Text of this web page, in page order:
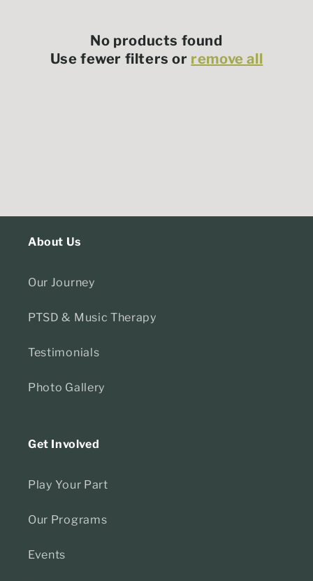
No products found
Use fewer filters or remove all
About Us
Our Journey
PTSD & Music Therapy
Testimonials
Photo Gallery
Get Involved
Play Your Part
Our Programs
Events